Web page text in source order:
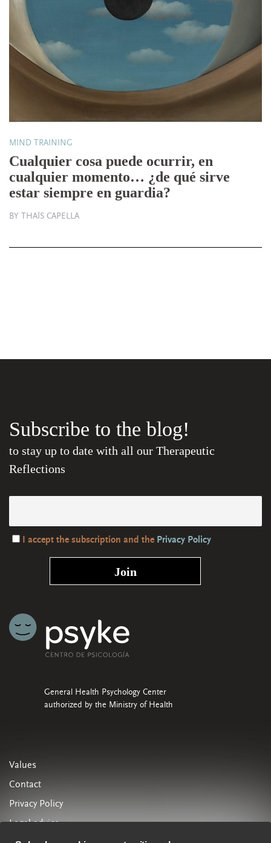
MIND TRAINING
Cualquier cosa puede ocurrir, en
cualquier momento… ¿de qué sirve
estar siempre en guardia?
BY THAÏS CAPELLA
Subscribe to the blog!
to stay up to date with all our Therapeutic
Reflections
I accept the subscription and the Privacy Policy
General Health Psychology Center
authorized by the Ministry of Health
Values
Contact
Privacy Policy
Legal advice